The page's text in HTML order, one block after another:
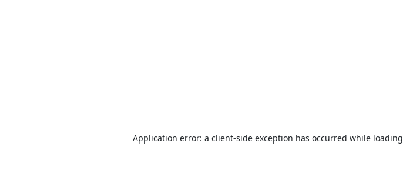
Application error: a client-side exception has occurred while loading